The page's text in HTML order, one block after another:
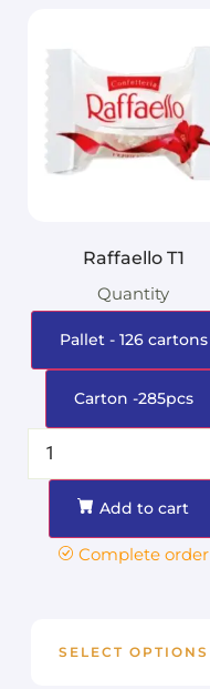
Raffaello T1
Quantity
Pallet - 126 cartons
Carton -285pcs
Add to cart
Complete order
SELECT OPTIONS